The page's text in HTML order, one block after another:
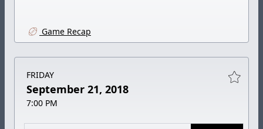
Game Recap
FRIDAY
September 21, 2018
7:00 PM